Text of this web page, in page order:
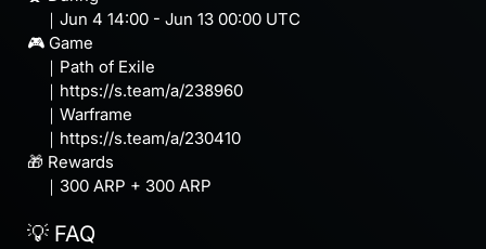
｜Jun 4 14:00 - Jun 13 00:00 UTC
🎮 Game
｜Path of Exile
｜https://s.team/a/238960
｜Warframe
｜https://s.team/a/230410
🎁 Rewards
｜300 ARP + 300 ARP
💡 FAQ